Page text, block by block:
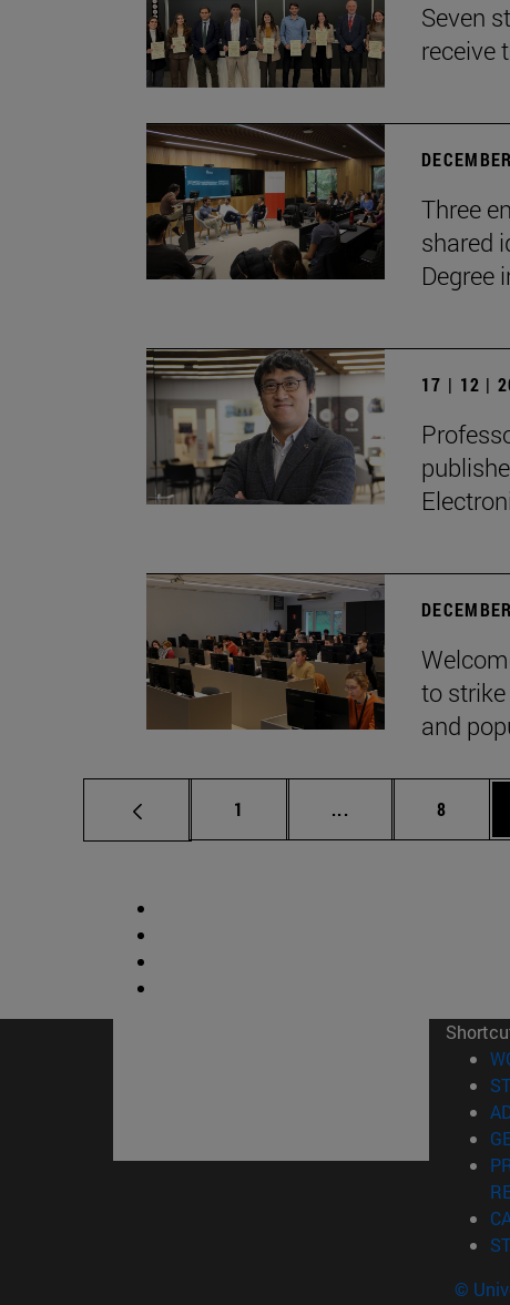
Seven
receive
Three
shared
Degree
17 | 12 |
to
and
Page
1 ... Intermediate
Page
8
©